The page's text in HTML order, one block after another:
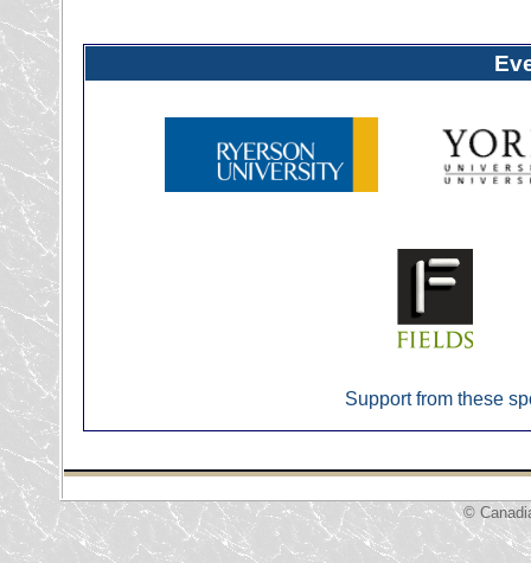
Support from these
©